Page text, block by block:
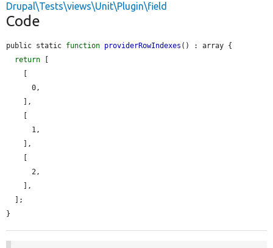
Drupal\Tests\views\Unit\Plugin\field
Code
public static function providerRowIndexes () : array {
return [
}